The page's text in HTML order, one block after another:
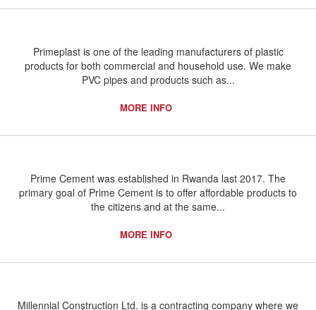
Primeplast is one of the leading manufacturers of plastic
products for both commercial and household use. We make
PVC pipes and products such as...
MORE INFO
Prime Cement was established in Rwanda last 2017. The
primary goal of Prime Cement is to offer affordable products to
the citizens and at the same...
MORE INFO
Millennial Construction Ltd. is a contracting company where we